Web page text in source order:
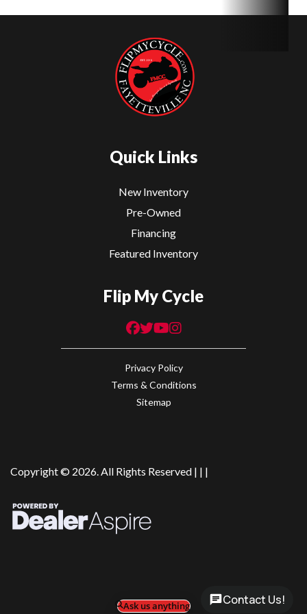
Quick Links
New Inventory
Pre-Owned
Financing
Featured Inventory
Flip My Cycle
Privacy Policy
Terms & Conditions
Sitemap
Copyright © 2026. All Rights Reserved | | |
Contact Us!